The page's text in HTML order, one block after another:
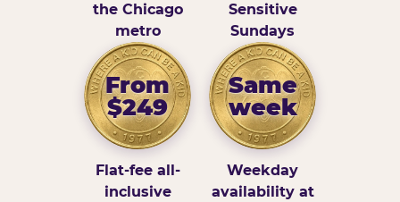
the Chicago
metro
Sensitive
Sundays
From
$249
Flat-fee all-
inclusive
Same
week
Weekday
availability at